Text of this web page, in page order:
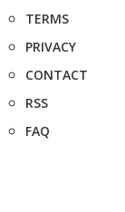
TERMS
PRIVACY
CONTACT
RSS
FAQ